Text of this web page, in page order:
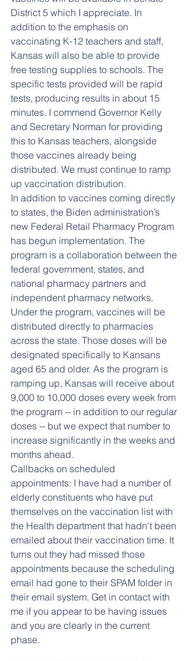
District 5 which I appreciate. In
addition to the emphasis on
vaccinating K-12 teachers and staff,
Kansas will also be able to provide
free testing supplies to schools. The
specific tests provided will be rapid
tests, producing results in about 15
minutes. I commend Governor Kelly
and Secretary Norman for providing
this to Kansas teachers, alongside
those vaccines already being
distributed. We must continue to ramp
up vaccination distribution.
In addition to vaccines coming directly
to states, the Biden administration’s
new Federal Retail Pharmacy Program
has begun implementation. The
program is a collaboration between the
federal government, states, and
national pharmacy partners and
independent pharmacy networks.
Under the program, vaccines will be
distributed directly to pharmacies
across the state. Those doses will be
designated specifically to Kansans
aged 65 and older. As the program is
ramping up, Kansas will receive about
9,000 to 10,000 doses every week from
the program -- in addition to our regular
doses -- but we expect that number to
increase significantly in the weeks and
months ahead.
Callbacks on scheduled
appointments: I have had a number of
elderly constituents who have put
themselves on the vaccination list with
the Health department that hadn't been
emailed about their vaccination time. It
turns out they had missed those
appointments because the scheduling
email had gone to their SPAM folder in
their email system. Get in contact with
me if you appear to be having issues
and you are clearly in the current
phase.